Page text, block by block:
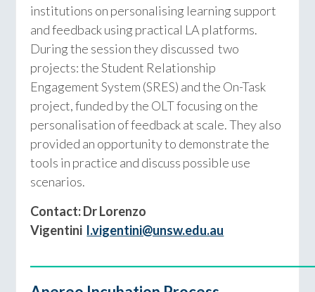
institutions on personalising learning support
and feedback using practical LA platforms.
During the session they discussed two
projects: the Student Relationship
Engagement System (SRES) and the On-Task
project, funded by the OLT focusing on the
personalisation of feedback at scale. They also
provided an opportunity to demonstrate the
tools in practice and discuss possible use
scenarios.
Contact: Dr Lorenzo
Vigentini l.vigentini@unsw.edu.au